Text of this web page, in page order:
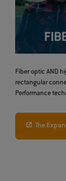
Fiber optic AND
rectangular
Performance
The